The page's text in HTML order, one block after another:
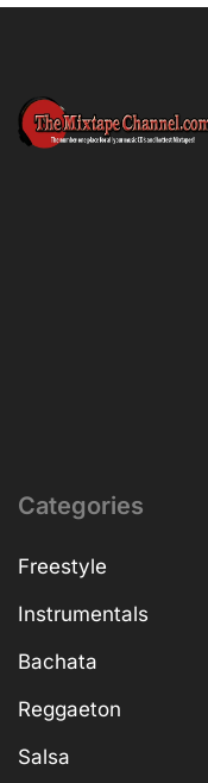
Categories
Freestyle
Instrumentals
Bachata
Reggaeton
Salsa